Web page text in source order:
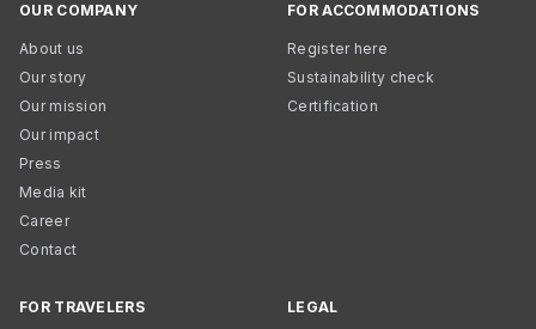
OUR COMPANY
About us
Our story
Our mission
Our impact
Press
Media kit
Career
Contact
FOR ACCOMMODATIONS
Register here
Sustainability check
Certification
FOR TRAVELERS LEGAL